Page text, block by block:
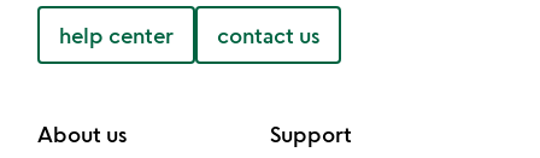
help center contact us
About us Support